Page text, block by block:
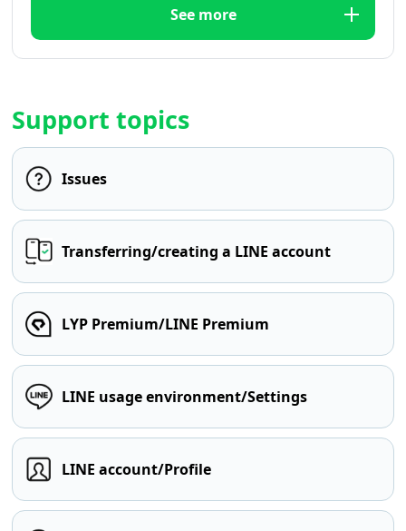
See more
Support topics
Issues
Transferring/creating a LINE account
LYP Premium/LINE Premium
LINE usage environment/Settings
LINE account/Profile